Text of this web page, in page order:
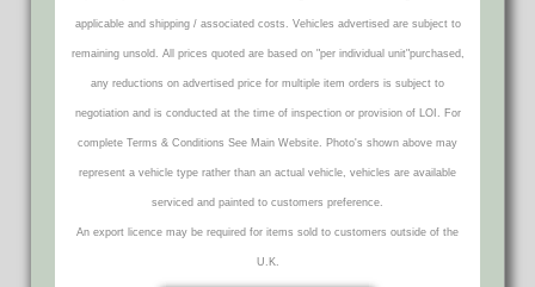
applicable and shipping / associated costs. Vehicles advertised are subject to
remaining unsold. All prices quoted are based on "per individual unit"purchased,
any reductions on advertised price for multiple item orders is subject to
negotiation and is conducted at the time of inspection or provision of LOI. For
complete Terms & Conditions See Main Website. Photo's shown above may
represent a vehicle type rather than an actual vehicle, vehicles are available
serviced and painted to customers preference.
An export licence may be required for items sold to customers outside of the
U.K.